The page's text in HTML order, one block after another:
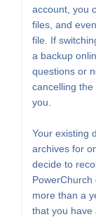
account, you
files, and
file. If
a backup
questions or
cancelling
you.
Your existing
archives for
decide to
more than a
that you have